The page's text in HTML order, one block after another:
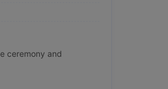
ceremony and